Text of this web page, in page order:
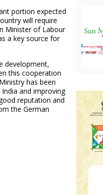
portion expected
will require
Minister of Labour
a key source for
development,
this cooperation
has been
and improving
reputation and
the German